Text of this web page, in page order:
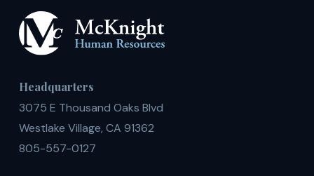
Headquarters
3075 E Thousand Oaks Blvd
Westlake Village, CA 91362
805-557-0127